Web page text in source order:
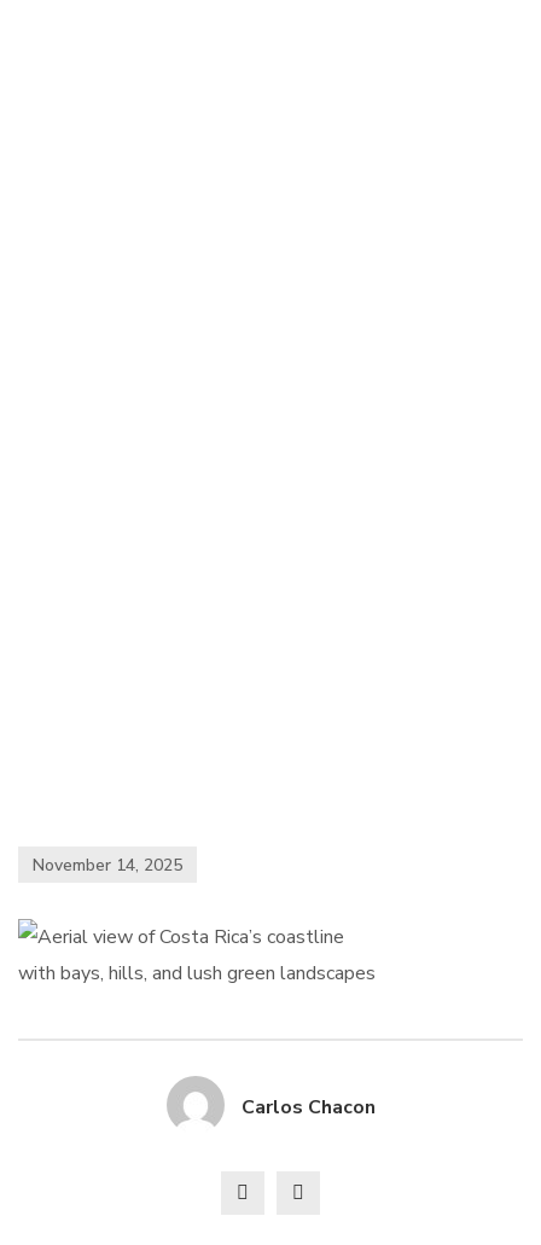
November 14, 2025
Carlos Chacon